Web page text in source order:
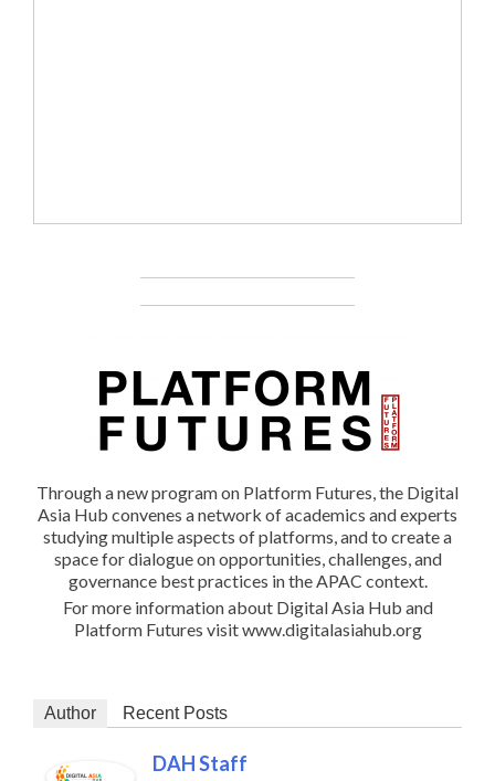
Through a new program on Platform Futures, the Digital
Asia Hub convenes a network of academics and experts
studying multiple aspects of platforms, and to create a
space for dialogue on opportunities, challenges, and
governance best practices in the APAC context.
For more information about Digital Asia Hub and
Platform Futures visit www.digitalasiahub.org
Author Recent Posts
DAH Staff